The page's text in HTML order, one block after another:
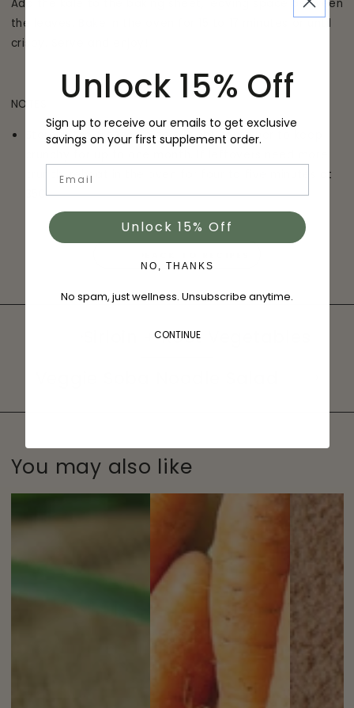
Add the kale to the baking sheet, leaving space between
the leaves. Bake in the oven for 15 to 17 minutes or until
crispy. Serve and enjoy!
NOTES
Store in the freezer in an airtight container to keep
crunch, reheat in the oven for four to five minutes at
350
Sirloin + Root Vegetables
You may also like
Unlock 15% Off
Sign up to receive our emails to get exclusive
savings on your first supplement order.
Unlock 15% Off
NO, THANKS
No spam, just wellness. Unsubscribe anytime.
CONTINUE